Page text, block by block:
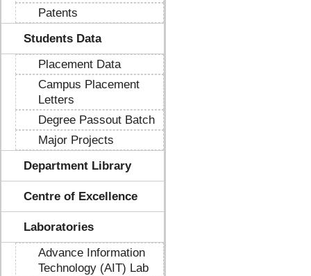
Patents
Students Data
Placement Data
Campus Placement
Letters
Degree Passout Batch
Major Projects
Department Library
Centre of Excellence
Laboratories
Advance Information
Technology (AIT) Lab